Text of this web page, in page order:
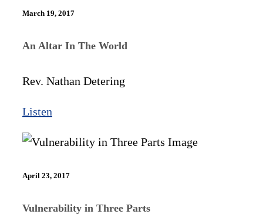
March 19, 2017
An Altar In The World
Rev. Nathan Detering
Listen
April 23, 2017
Vulnerability in Three Parts